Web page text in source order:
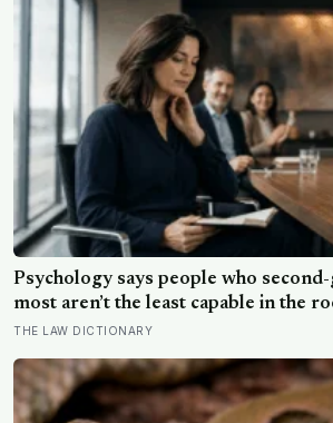
consistent it has now been found in
Psychology says people who
most aren’t the least capable in the
often the most capable, and research
syndrome suggests up to 82% of
persistent, private certainty that they
THE LAW DICTIONARY